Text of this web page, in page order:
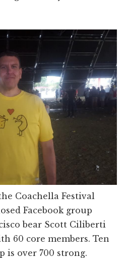
Coachella Festival
Facebook group
bear Scott Ciliberti
60 core members. Ten
is over 700 strong.